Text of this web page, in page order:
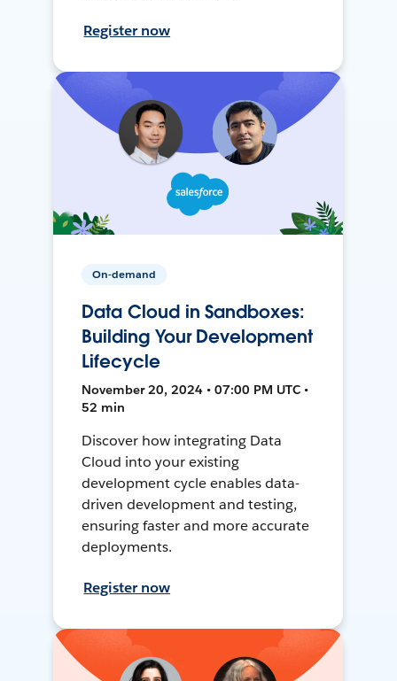
Register now
On-demand
Data Cloud in Sandboxes:
Building Your Development
Lifecycle
November 20, 2024 • 07:00 PM UTC •
52 min
Discover how integrating Data
Cloud into your existing
development cycle enables data-
driven development and testing,
ensuring faster and more accurate
deployments.
Register now